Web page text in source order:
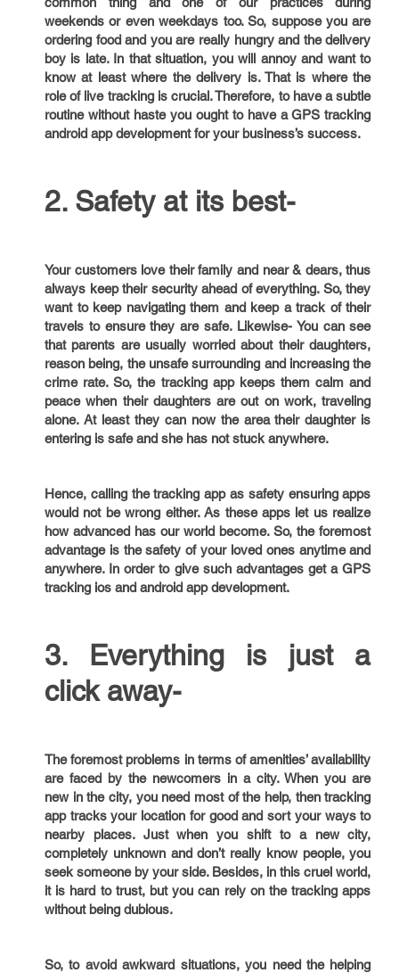
weekends or even weekdays too. So, suppose you are
ordering food and you are really hungry and the delivery
boy is late. In that situation, you will annoy and want to
know at least where the delivery is. That is where the
role of live tracking is crucial. Therefore, to have a subtle
routine without haste you ought to have a GPS tracking
android app development for your business’s success.
2. Safety at its best-
Your customers love their family and near & dears, thus
always keep their security ahead of everything. So, they
want to keep navigating them and keep a track of their
travels to ensure they are safe. Likewise- You can see
that parents are usually worried about their daughters,
reason being, the unsafe surrounding and increasing the
crime rate. So, the tracking app keeps them calm and
peace when their daughters are out on work, traveling
alone. At least they can now the area their daughter is
entering is safe and she has not stuck anywhere.
Hence, calling the tracking app as safety ensuring apps
would not be wrong either. As these apps let us realize
how advanced has our world become. So, the foremost
advantage is the safety of your loved ones anytime and
anywhere. In order to give such advantages get a GPS
tracking ios and android app development.
3. Everything is just a
click away-
The foremost problems in terms of amenities’ availability
are faced by the newcomers in a city. When you are
new in the city, you need most of the help, then tracking
app tracks your location for good and sort your ways to
nearby places. Just when you shift to a new city,
completely unknown and don’t really know people, you
seek someone by your side. Besides, in this cruel world,
it is hard to trust, but you can rely on the tracking apps
without being dubious.
So, to avoid awkward situations, you need the helping